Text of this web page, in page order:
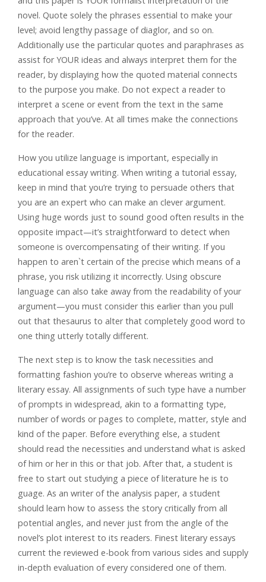
novel. Quote solely the phrases essential to make your
level; avoid lengthy passage of diaglor, and so on.
Additionally use the particular quotes and paraphrases as
assist for YOUR ideas and always interpret them for the
reader, by displaying how the quoted material connects
to the purpose you make. Do not expect a reader to
interpret a scene or event from the text in the same
approach that you’ve. At all times make the connections
for the reader.
How you utilize language is important, especially in
educational essay writing. When writing a tutorial essay,
keep in mind that you’re trying to persuade others that
you are an expert who can make an clever argument.
Using huge words just to sound good often results in the
opposite impact—it’s straightforward to detect when
someone is overcompensating of their writing. If you
happen to aren`t certain of the precise which means of a
phrase, you risk utilizing it incorrectly. Using obscure
language can also take away from the readability of your
argument—you must consider this earlier than you pull
out that thesaurus to alter that completely good word to
one thing utterly totally different.
The next step is to know the task necessities and
formatting fashion you’re to observe whereas writing a
literary essay. All assignments of such type have a number
of prompts in widespread, akin to a formatting type,
number of words or pages to complete, matter, style and
kind of the paper. Before everything else, a student
should read the necessities and understand what is asked
of him or her in this or that job. After that, a student is
free to start out studying a piece of literature he is to
guage. As an writer of the analysis paper, a student
should learn how to assess the story critically from all
potential angles, and never just from the angle of the
novel’s plot interest to its readers. Finest literary essays
current the reviewed e-book from various sides and supply
in-depth evaluation of every considered one of them.